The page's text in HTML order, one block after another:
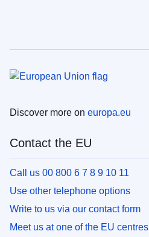
Discover more on europa.eu
Contact the EU
Call us 00 800 6 7 8 9 10 11
Use other telephone options
Write to us via our contact form
Meet us at one of the EU centres